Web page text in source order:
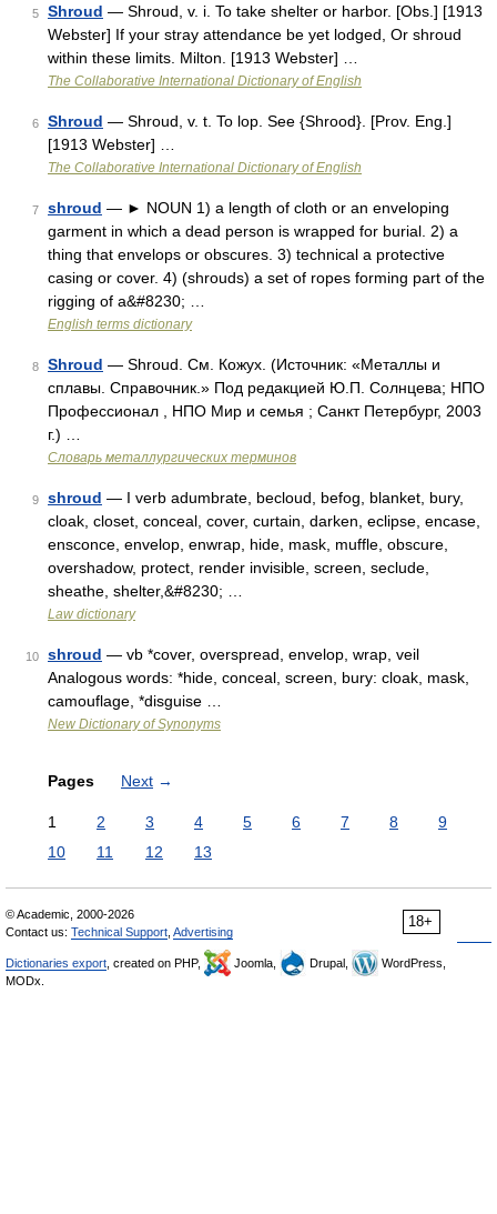
5 Shroud — Shroud, v. i. To take shelter or harbor. [Obs.] [1913
Webster] If your stray attendance be yet lodged, Or shroud
within these limits. Milton. [1913 Webster] …
The Collaborative International Dictionary of English
6 Shroud — Shroud, v. t. To lop. See {Shrood}. [Prov. Eng.]
[1913 Webster] …
The Collaborative International Dictionary of English
7 shroud — ► NOUN 1) a length of cloth or an enveloping
garment in which a dead person is wrapped for burial. 2) a
thing that envelops or obscures. 3) technical a protective
casing or cover. 4) (shrouds) a set of ropes forming part of the
rigging of a&#8230; …
English terms dictionary
8 Shroud — Shroud. См. Кожух. (Источник: «Металлы и
сплавы. Справочник.» Под редакцией Ю.П. Солнцева; НПО
Профессионал , НПО Мир и семья ; Санкт Петербург, 2003
г.) …
Словарь металлургических терминов
9 shroud — I verb adumbrate, becloud, befog, blanket, bury,
cloak, closet, conceal, cover, curtain, darken, eclipse, encase,
ensconce, envelop, enwrap, hide, mask, muffle, obscure,
overshadow, protect, render invisible, screen, seclude,
sheathe, shelter,&#8230; …
Law dictionary
10 shroud — vb *cover, overspread, envelop, wrap, veil
Analogous words: *hide, conceal, screen, bury: cloak, mask,
camouflage, *disguise …
New Dictionary of Synonyms
Pages Next →
1 2 3 4 5 6 7 8
9
10
11 12 13
18+
© Academic, 2000-2026
Contact us: Technical Support Advertising
Dictionaries export , created on PHP, Joomla, Drupal,
WordPress,
MODx.